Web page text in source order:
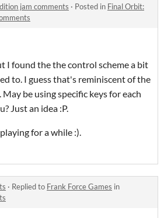
jam comments · Posted in Final Orbit:
I found the the control scheme a bit
to. I guess that's reminiscent of the
be using specific keys for each
Just an idea :P.
for a while :).
· Replied to Frank Force Games in